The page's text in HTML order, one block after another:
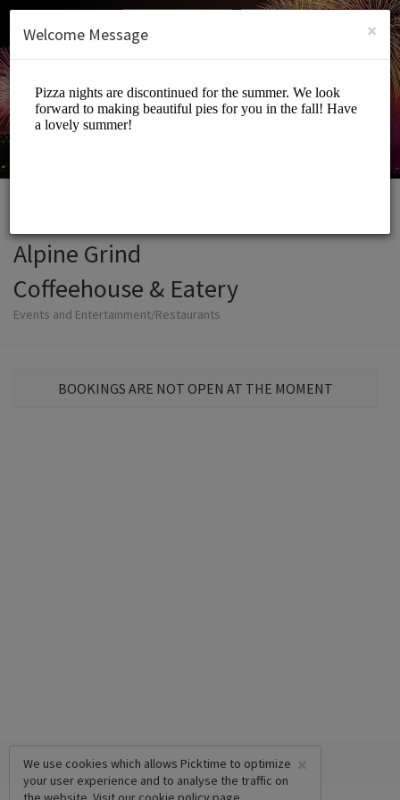
SIGN UP
Alpine Grind
Coffeehouse & Eatery
Events and Entertainment/Restaurants
BOOKINGS ARE NOT OPEN AT THE MOMENT
×
We use cookies which allows Picktime to optimize
your user experience and to analyse the traffic on
×
Welcome Message